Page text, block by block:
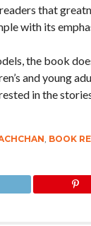
that
with its
the book
and young
in the
, BOOK